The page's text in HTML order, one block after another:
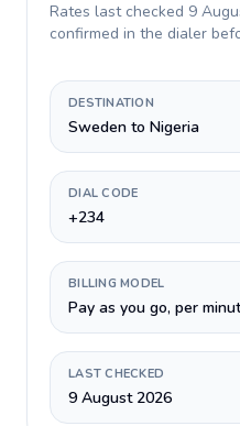
Rates last checked 9
confirmed in the dialer
DESTINATION
Sweden to Nigeria
DIAL CODE
+234
BILLING MODEL
Pay as you go, per
LAST CHECKED
9 August 2026